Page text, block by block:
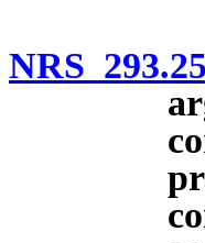
NRS